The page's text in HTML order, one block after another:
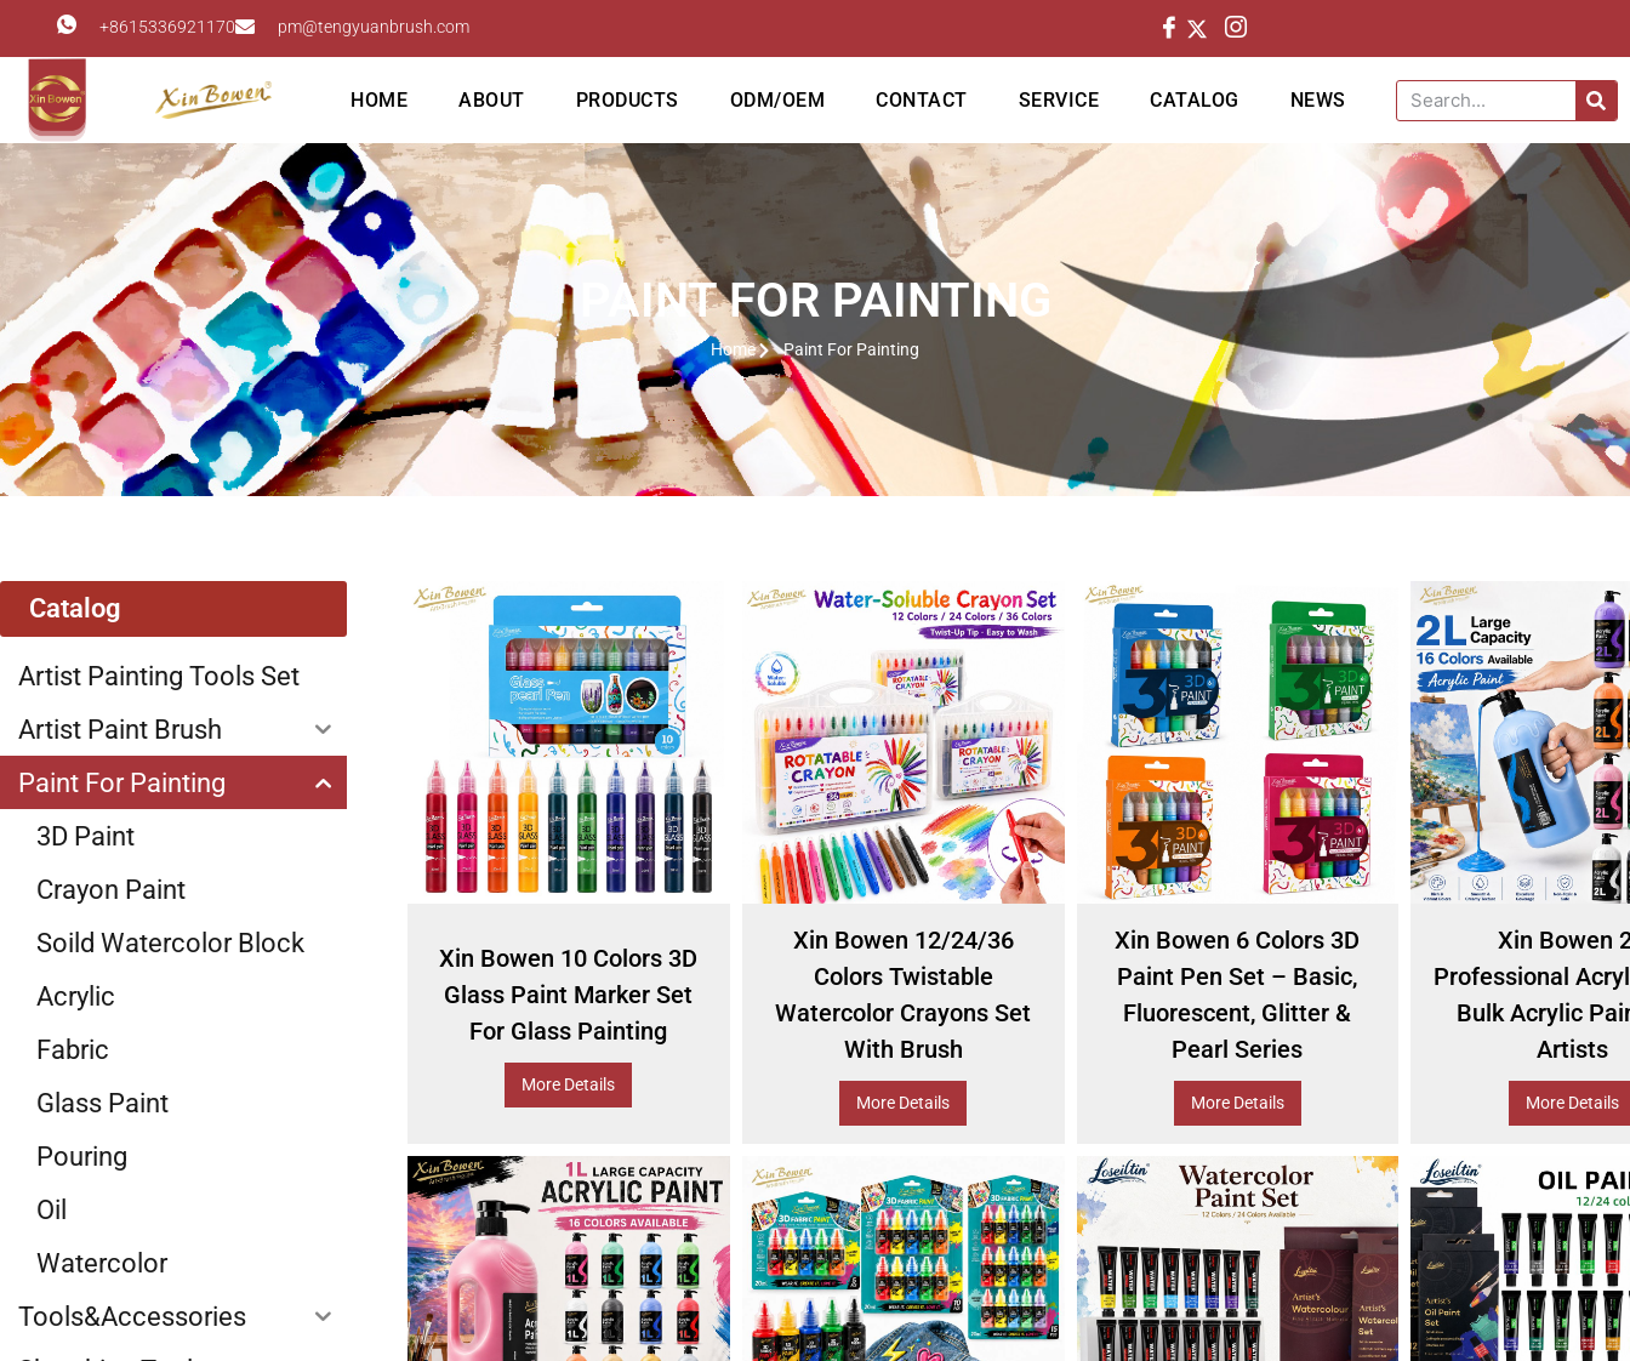
+8615336921170 pm@tengyuanbrush.com
HOME ABOUT PRODUCTS ODM/OEM CONTACT SERVICE CATALOG NEWS
PAINT FOR PAINTING
Home Paint For Painting
Catalog
Artist Painting Tools Set
Artist Paint Brush
Paint For Painting
3D Paint
Crayon Paint
Soild Watercolor Block
Acrylic
Fabric
Glass Paint
Pouring
Oil
Watercolor
Tools&Accessories
Xin Bowen 10 Colors 3D
Glass Paint Marker Set
For Glass Painting
More Details
Xin Bowen 12/24/36
Colors Twistable
Watercolor Crayons Set
With Brush
More Details
Xin Bowen 6 Colors 3D
Paint Pen Set – Basic,
Fluorescent, Glitter &
Pearl Series
More Details
Xin Bowen
Professional
Bulk Acrylic
Artists
More Details